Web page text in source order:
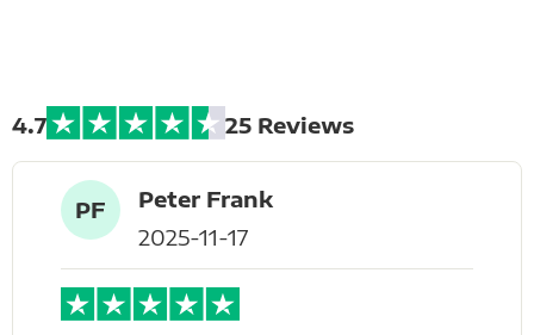
4.7 25 Reviews
PF
Peter Frank
2025-11-17